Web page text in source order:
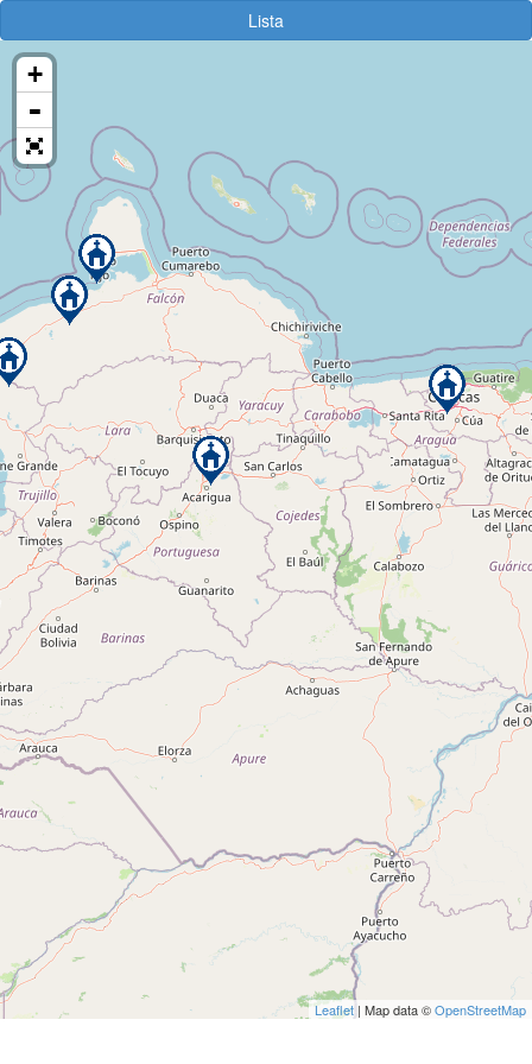
Lista
+
-
Leaflet | Map data ©OpenStreetMap